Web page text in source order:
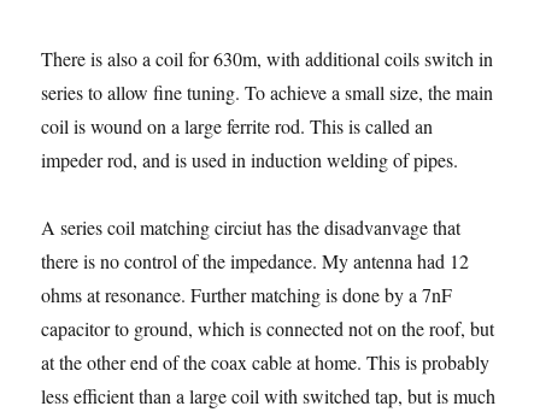
There is also a coil for 630m, with additional coils switch in
series to allow fine tuning. To achieve a small size, the main
coil is wound on a large ferrite rod. This is called an
impeder rod, and is used in induction welding of pipes.
A series coil matching circiut has the disadvanvage that
there is no control of the impedance. My antenna had 12
ohms at resonance. Further matching is done by a 7nF
capacitor to ground, which is connected not on the roof, but
at the other end of the coax cable at home. This is probably
less efficient than a large coil with switched tap, but is much